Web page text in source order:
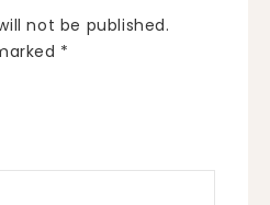
not be published.
*